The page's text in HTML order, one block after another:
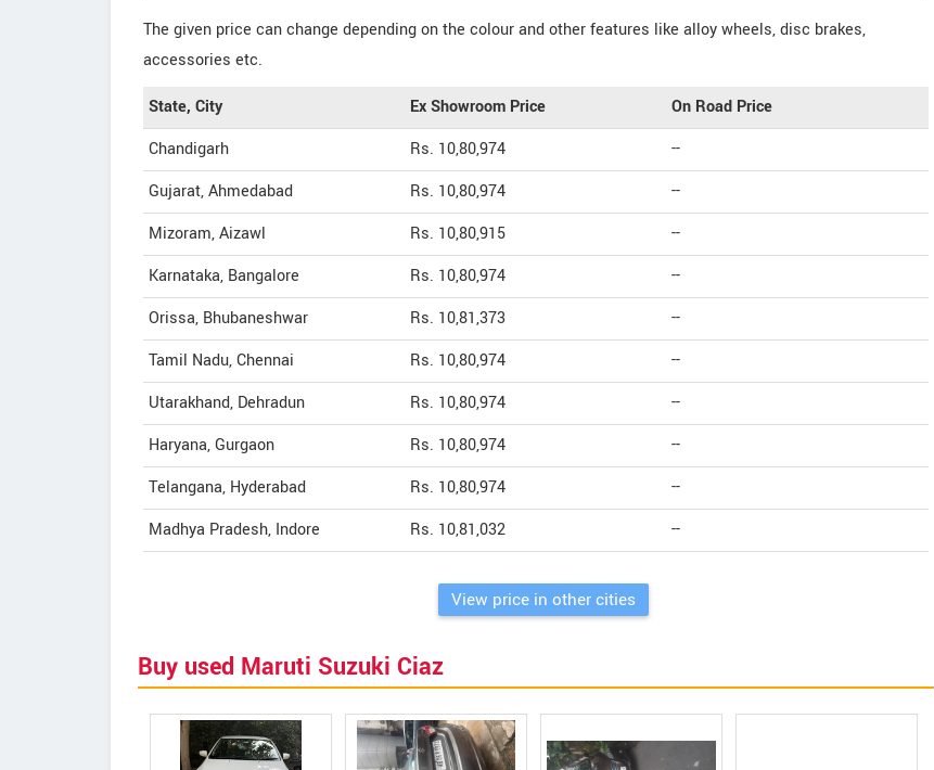
The given price can change depending on the colour and other features like alloy wheels, disc brakes,
accessories etc.
State, City Ex Showroom Price
On Road Price
Chandigarh
Rs. 10,80,974
--
Gujarat, Ahmedabad
Rs. 10,80,974
--
Mizoram, Aizawl
Rs. 10,80,915
--
Karnataka, Bangalore
Rs. 10,80,974
--
Orissa, Bhubaneshwar
Rs. 10,81,373
--
Tamil Nadu, Chennai
Rs. 10,80,974
--
Utarakhand, Dehradun
Rs. 10,80,974
--
Haryana, Gurgaon
Rs. 10,80,974
--
Telangana, Hyderabad
Rs. 10,80,974
--
Madhya Pradesh, Indore
Rs. 10,81,032 --
View price in other cities
Buy used Maruti Suzuki Ciaz